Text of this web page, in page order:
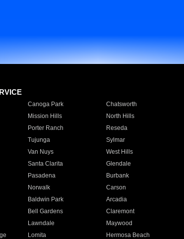
Canoga Park Chatsworth
Mission Hills North Hills
Porter Ranch Reseda
Tujunga Sylmar
Van Nuys West Hills
Santa Clarita Glendale
Pasadena Burbank
Norwalk Carson
Baldwin Park Arcadia
Bell Gardens Claremont
Lawndale Maywood
Lomita Hermosa Beach